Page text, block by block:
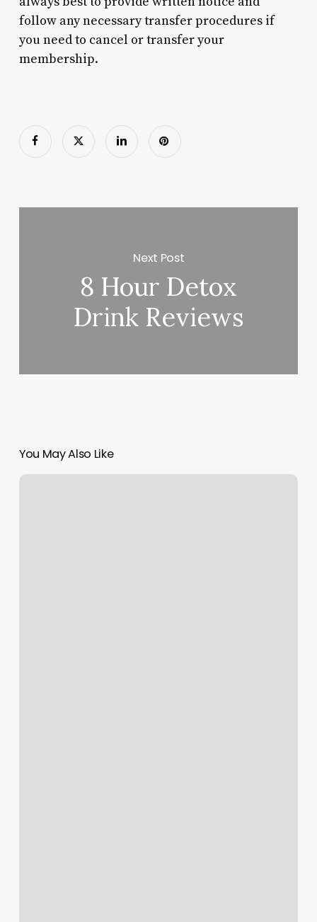
follow any necessary transfer procedures if
you need to cancel or transfer your
membership.
Next Post
8 Hour Detox
Drink Reviews
You May Also Like
Salon